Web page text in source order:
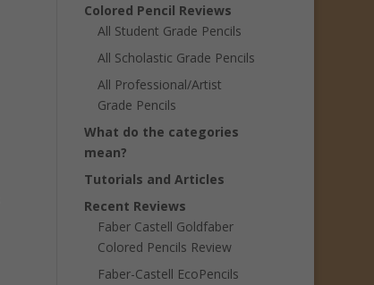
Colored Pencil Reviews
All Student Grade Pencils
All Scholastic Grade Pencils
All Professional/Artist
Grade Pencils
What do the categories
mean?
Tutorials and Articles
Recent Reviews
Faber Castell Goldfaber
Colored Pencils Review
Faber-Castell EcoPencils